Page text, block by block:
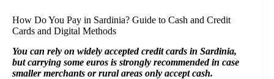
How Do You Pay in Sardinia? Guide to Cash and Credit
Cards and Digital Methods
You can rely on widely accepted credit cards in Sardinia,
but carrying some euros is strongly recommended in case
smaller merchants or rural areas only accept cash.